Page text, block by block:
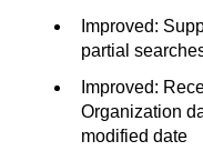
Improved:
partial
Improved:
Organization
modified date